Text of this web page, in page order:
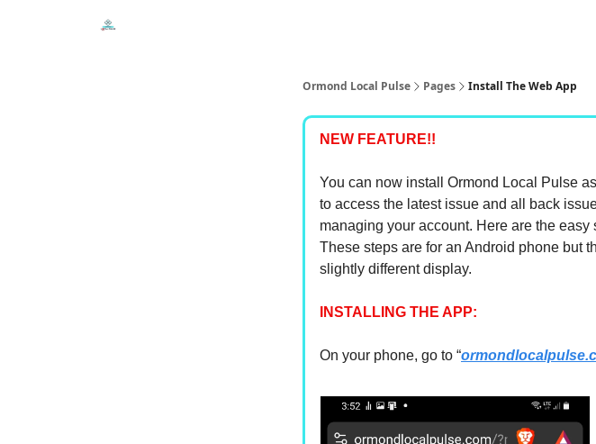
Ormond Local Pulse Pages Install The Web App
NEW FEATURE!!
You can now install Ormond Local Pulse
to access the latest issue and all back
managing your account. Here are the
These steps are for an Android phone but
slightly different display.
INSTALLING THE APP:
On your phone, go to “